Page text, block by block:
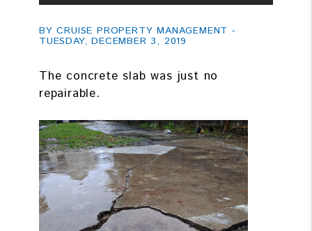
BY CRUISE PROPERTY MANAGEMENT -
TUESDAY, DECEMBER 3, 2019
The concrete slab was just no
repairable.